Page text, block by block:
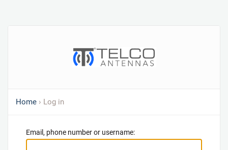
Home › Log in
Email, phone number or username: